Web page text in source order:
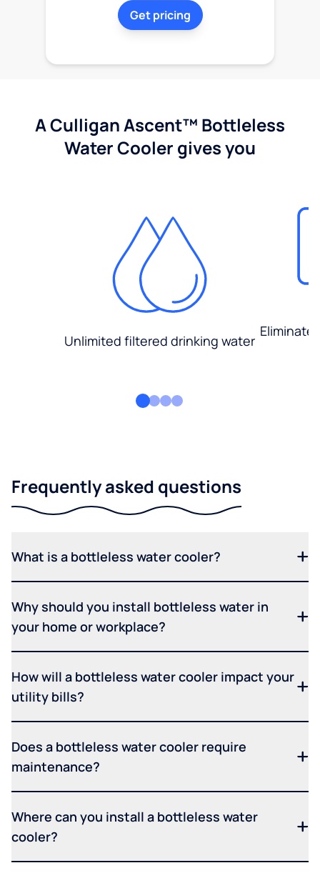
Get pricing
A Culligan Ascent™ Bottleless
Water Cooler gives you
Unlimited filtered drinking water
Eliminate
Frequently asked questions
What is a bottleless water cooler?
Why should you install bottleless water in
your home or workplace?
How will a bottleless water cooler impact your
utility bills?
Does a bottleless water cooler require
maintenance?
Where can you install a bottleless water
cooler?